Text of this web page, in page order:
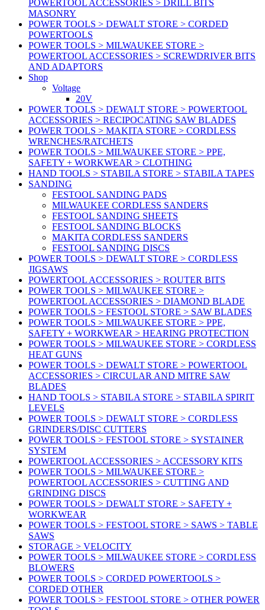
POWERTOOL ACCESSORIES > DRILL BITS
MASONRY
POWER TOOLS > DEWALT STORE > CORDED
POWERTOOLS
POWER TOOLS > MILWAUKEE STORE >
POWERTOOL ACCESSORIES > SCREWDRIVER BITS
AND ADAPTORS
Shop
Voltage
20V
POWER TOOLS > DEWALT STORE > POWERTOOL
ACCESSORIES > RECIPOCATING SAW BLADES
POWER TOOLS > MAKITA STORE > CORDLESS
WRENCHES/RATCHETS
POWER TOOLS > MILWAUKEE STORE > PPE,
SAFETY + WORKWEAR > CLOTHING
HAND TOOLS > STABILA STORE > STABILA TAPES
SANDING
FESTOOL SANDING PADS
MILWAUKEE CORDLESS SANDERS
FESTOOL SANDING SHEETS
FESTOOL SANDING BLOCKS
MAKITA CORDLESS SANDERS
FESTOOL SANDING DISCS
POWER TOOLS > DEWALT STORE > CORDLESS
JIGSAWS
POWERTOOL ACCESSORIES > ROUTER BITS
POWER TOOLS > MILWAUKEE STORE >
POWERTOOL ACCESSORIES > DIAMOND BLADE
POWER TOOLS > FESTOOL STORE > SAW BLADES
POWER TOOLS > MILWAUKEE STORE > PPE,
SAFETY + WORKWEAR > HEARING PROTECTION
POWER TOOLS > MILWAUKEE STORE > CORDLESS
HEAT GUNS
POWER TOOLS > DEWALT STORE > POWERTOOL
ACCESSORIES > CIRCULAR AND MITRE SAW
BLADES
HAND TOOLS > STABILA STORE > STABILA SPIRIT
LEVELS
POWER TOOLS > DEWALT STORE > CORDLESS
GRINDERS/DISC CUTTERS
POWER TOOLS > FESTOOL STORE > SYSTAINER
SYSTEM
POWERTOOL ACCESSORIES > ACCESSORY KITS
POWER TOOLS > MILWAUKEE STORE >
POWERTOOL ACCESSORIES > CUTTING AND
GRINDING DISCS
POWER TOOLS > DEWALT STORE > SAFETY +
WORKWEAR
POWER TOOLS > FESTOOL STORE > SAWS > TABLE
SAWS
STORAGE > VELOCITY
POWER TOOLS > MILWAUKEE STORE > CORDLESS
BLOWERS
POWER TOOLS > CORDED POWERTOOLS >
CORDED OTHER
POWER TOOLS > FESTOOL STORE > OTHER POWER